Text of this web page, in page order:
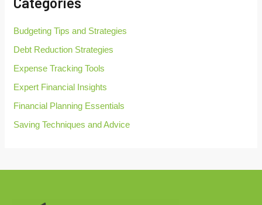
f
rBudgeting Tips and Strategies
Debt Reduction Strategies
Expense Tracking Tools
Expert Financial Insights
Financial Planning Essentials
Saving Techniques and Advice